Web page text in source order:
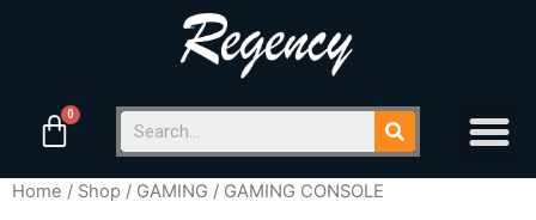
Home / Shop / GAMING / GAMING CONSOLE